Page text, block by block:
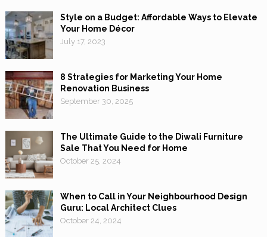
Style on a Budget: Affordable Ways to Elevate
Your Home Décor
July 17, 2023
8 Strategies for Marketing Your Home
Renovation Business
September 30, 2025
The Ultimate Guide to the Diwali Furniture
Sale That You Need for Home
October 25, 2024
When to Call in Your Neighbourhood Design
Guru: Local Architect Clues
October 24, 2024